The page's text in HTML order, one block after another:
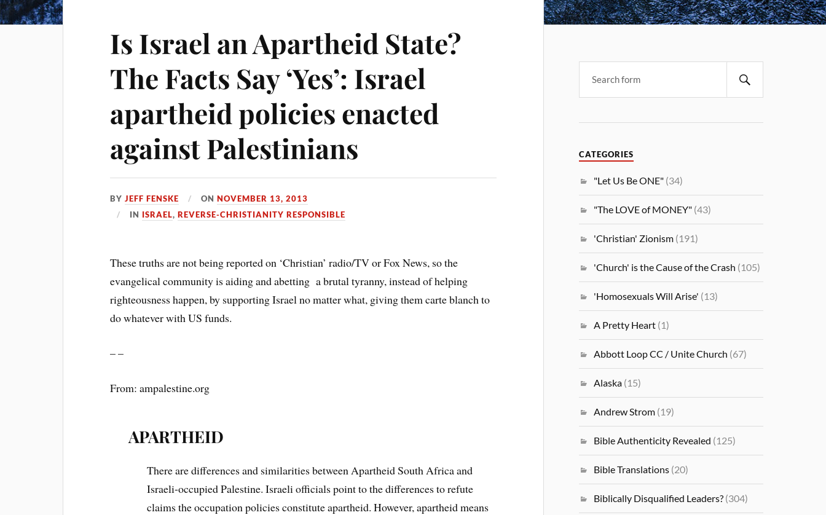
Is Israel an Apartheid State?
The Facts Say ‘Yes’: Israel
apartheid policies enacted
against Palestinians
BYJEFF FENSKE ONNOVEMBER 13, 2013
IN ISRAEL,REVERSE-CHRISTIANITY RESPONSIBLE
These truths are not being reported on ‘Christian’ radio/TV or Fox News, so the
evangelical community is aiding and abetting a brutal tyranny, instead of helping
righteousness happen, by supporting Israel no matter what, giving them carte blanch to
do whatever with US funds.
– –
From: ampalestine.org
APARTHEID
There are differences and similarities between Apartheid South Africa and
Israeli-occupied Palestine. Israeli officials point to the differences to refute
claims the occupation policies constitute apartheid. However, apartheid means
CATEGORIES
"Let Us Be ONE" (34)
"The LOVE of MONEY" (43)
'Christian' Zionism (191)
'Church' is the Cause of the Crash (105)
'Homosexuals Will Arise' (13)
A Pretty Heart (1)
Abbott Loop CC / Unite Church (67)
Alaska (15)
Andrew Strom (19)
Bible Authenticity Revealed (125)
Bible Translations (20)
Biblically Disqualified Leaders? (304)